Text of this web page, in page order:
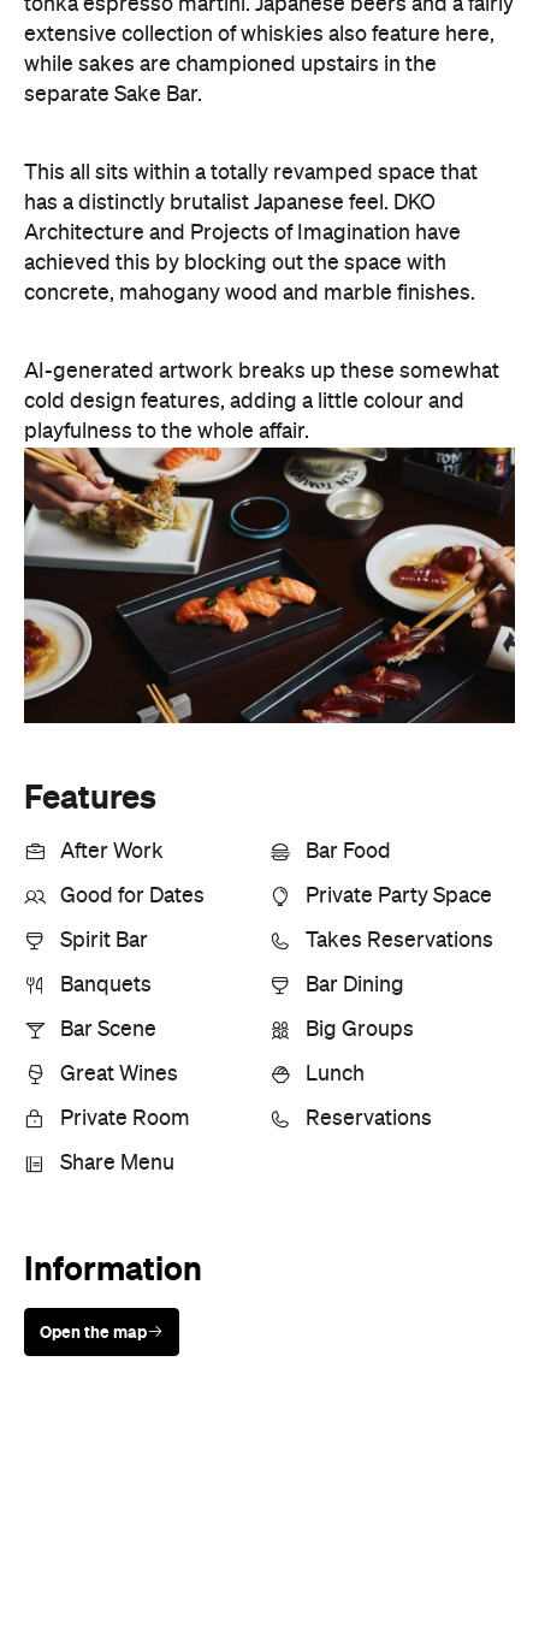
extensive collection of whiskies also feature here,
while sakes are championed upstairs in the
separate Sake Bar.
This all sits within a totally revamped space that
has a distinctly brutalist Japanese feel. DKO
Architecture and Projects of Imagination have
achieved this by blocking out the space with
concrete, mahogany wood and marble finishes.
AI-generated artwork breaks up these somewhat
cold design features, adding a little colour and
playfulness to the whole affair.
Features
After Work Bar Food
Good for Dates Private Party Space
Spirit Bar Takes Reservations
Banquets Bar Dining
Bar Scene Big Groups
Great Wines Lunch
Private Room Reservations
Share Menu
Information
Open the map